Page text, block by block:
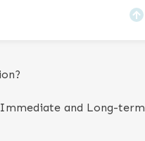
and Long-term